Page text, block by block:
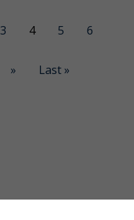
3 4 5 6
» Last »